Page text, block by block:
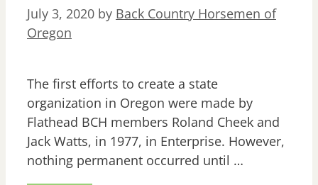
July 3, 2020 by Back Country Horsemen of
Oregon
The first efforts to create a state
organization in Oregon were made by
Flathead BCH members Roland Cheek and
Jack Watts, in 1977, in Enterprise. However,
nothing permanent occurred until …